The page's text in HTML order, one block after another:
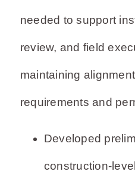
needed to support
review, and field
maintaining
requirements and
Developed
construction-